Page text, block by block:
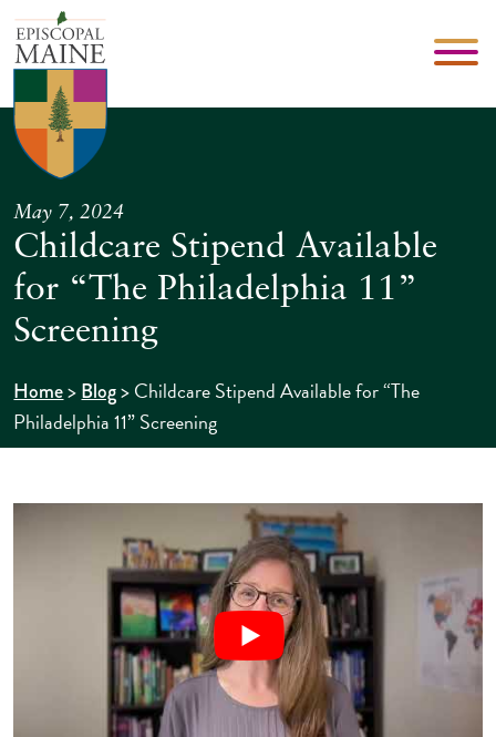
May 7, 2024
Childcare Stipend Available
for “The Philadelphia 11”
Screening
Home>Blog>Childcare Stipend Available for “The
Philadelphia 11” Screening